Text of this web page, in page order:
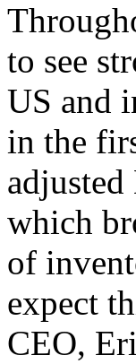
to see
US and
in the
which
of
expect
CEO,